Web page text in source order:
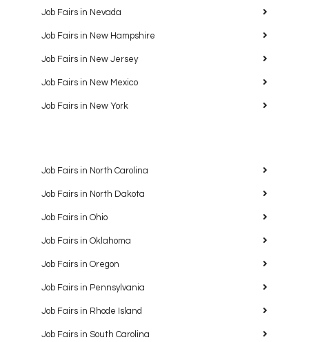
Job Fairs in Nevada
Job Fairs in New Hampshire
Job Fairs in New Jersey
Job Fairs in New Mexico
Job Fairs in New York
Job Fairs in North Carolina
Job Fairs in North Dakota
Job Fairs in Ohio
Job Fairs in Oklahoma
Job Fairs in Oregon
Job Fairs in Pennsylvania
Job Fairs in Rhode Island
Job Fairs in South Carolina